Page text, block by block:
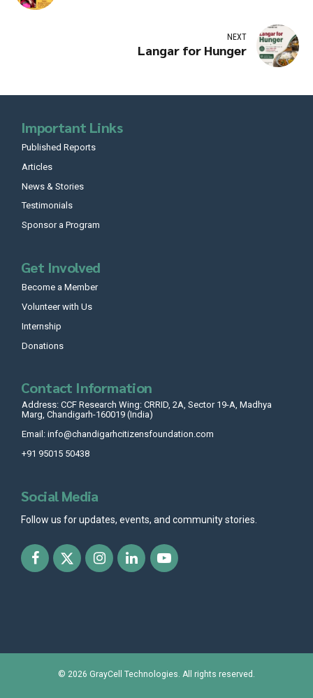
NEXT
Langar for Hunger
Important Links
Published Reports
Articles
News & Stories
Testimonials
Sponsor a Program
Get Involved
Become a Member
Volunteer with Us
Internship
Donations
Contact Information
Address: CCF Research Wing: CRRID, 2A, Sector 19-A, Madhya
Marg, Chandigarh-160019 (India)
Email: info@chandigarhcitizensfoundation.com
+91 95015 50438
Social Media
Follow us for updates, events, and community stories.
© 2026 GrayCell Technologies. All rights reserved.